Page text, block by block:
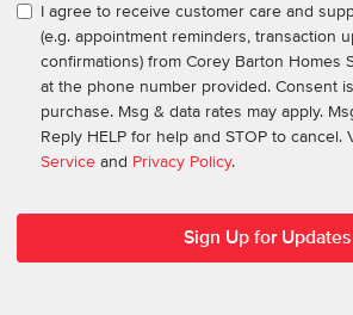
I agree to receive customer care and
(e.g. appointment reminders, transaction
confirmations) from Corey Barton Homes
at the phone number provided. Consent
purchase. Msg & data rates may apply.
Reply HELP for help and STOP to cancel.
Service and Privacy Policy.